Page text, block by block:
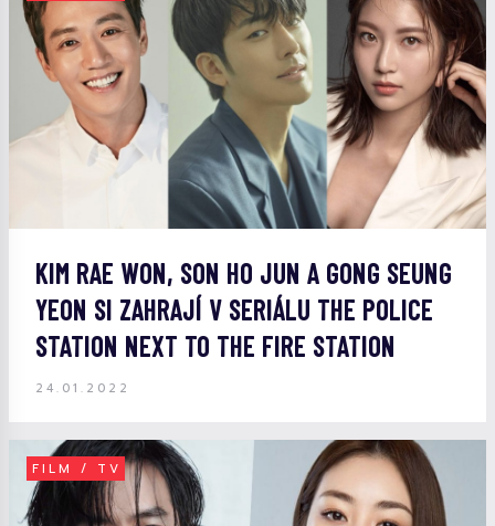
KIM RAE WON, SON HO JUN A GONG SEUNG
YEON SI ZAHRAJÍ V SERIÁLU THE POLICE
STATION NEXT TO THE FIRE STATION
24.01.2022
FILM / TV